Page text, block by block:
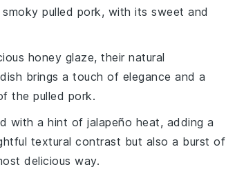
pulled pork, with its sweet and
honey glaze, their natural
brings a touch of elegance and a
the pulled pork.
with a hint of jalapeño heat, adding a
textural contrast but also a burst of
delicious way.